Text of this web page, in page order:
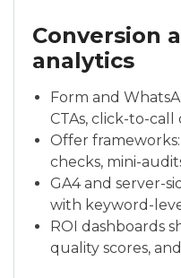
Conversion
analytics
Form and
CTAs, click-to-call
Offer
checks, mini-
GA4 and server-
with keyword-
ROI dashboards
quality scores,